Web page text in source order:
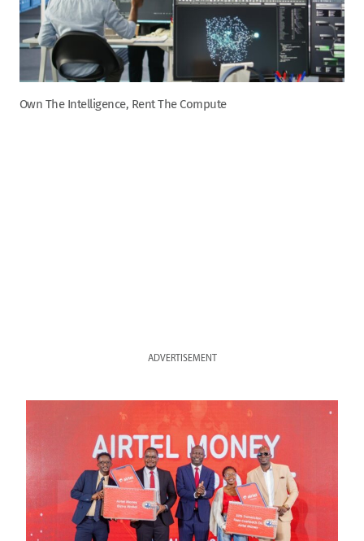
Own The Intelligence, Rent The Compute
ADVERTISEMENT